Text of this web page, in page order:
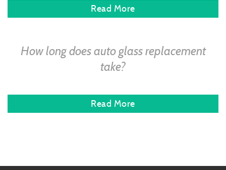
Read More
How long does auto glass replacement
take?
Read More